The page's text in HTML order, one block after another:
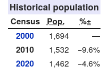
Historical population
Census Pop.
%±
2000
1,694
—
2010
1,532
−9.6%
2020
1,462 −4.6%